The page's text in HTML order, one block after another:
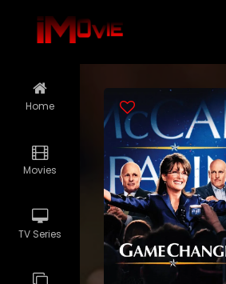
Home
Movies
TV Series